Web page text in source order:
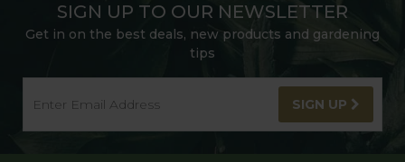
SIGN UP TO OUR NEWSLETTER
Get in on the best deals, new products and gardening
tips
SIGN UP